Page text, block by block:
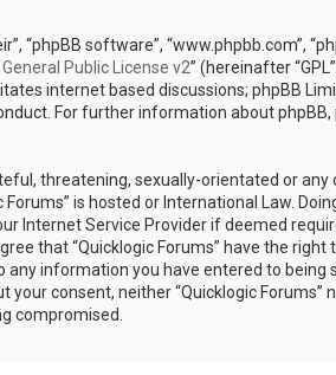
“phpBB software”, “www.phpbb.com”,
General Public License v2” (hereinafter
internet based discussions; phpBB
For further information about phpBB,
threatening, sexually-orientated or
is hosted or International Law.
Internet Service Provider if deemed
that “Quicklogic Forums” have the right
information you have entered to being
consent, neither “Quicklogic Forums”
compromised.